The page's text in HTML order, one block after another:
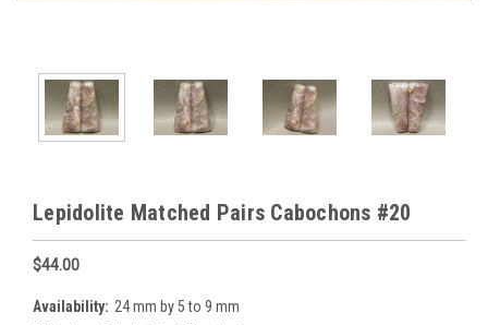
Lepidolite Matched Pairs Cabochons #20
$44.00
Availability: 24 mm by 5 to 9 mm